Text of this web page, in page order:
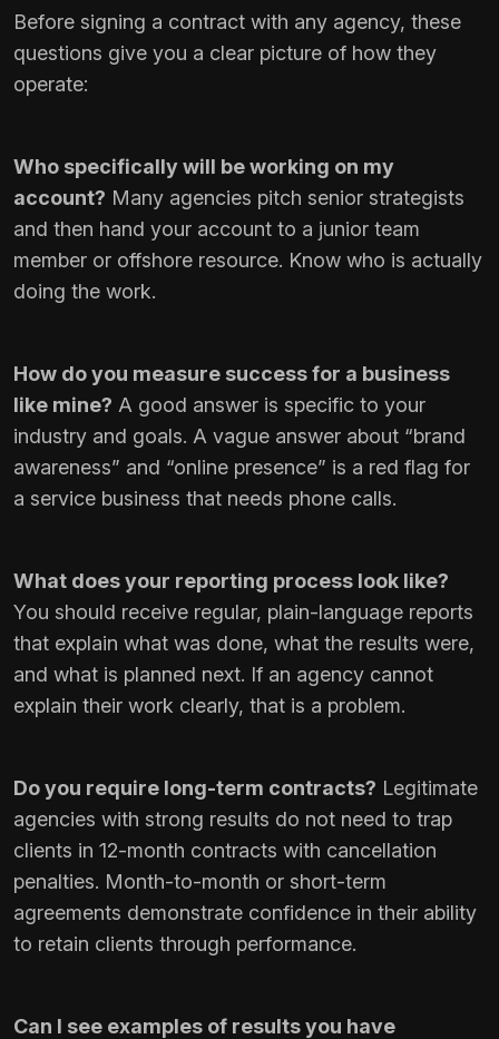
Before signing a contract with any agency, these
questions give you a clear picture of how they
operate:
Who specifically will be working on my
account? Many agencies pitch senior strategists
and then hand your account to a junior team
member or offshore resource. Know who is actually
doing the work.
How do you measure success for a business
like mine? A good answer is specific to your
industry and goals. A vague answer about “brand
awareness” and “online presence” is a red flag for
a service business that needs phone calls.
What does your reporting process look like?
You should receive regular, plain-language reports
that explain what was done, what the results were,
and what is planned next. If an agency cannot
explain their work clearly, that is a problem.
Do you require long-term contracts? Legitimate
agencies with strong results do not need to trap
clients in 12-month contracts with cancellation
penalties. Month-to-month or short-term
agreements demonstrate confidence in their ability
to retain clients through performance.
Can I see examples of results you have